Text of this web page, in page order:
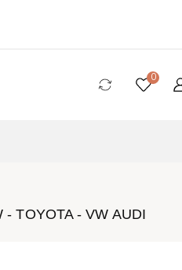
0
TOYOTA - VW AUDI